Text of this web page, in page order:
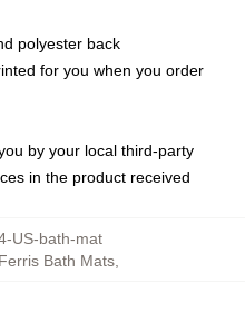
polyester back
for you when you order
by your local third-party
in the product received
US-bath-mat
Bath Mats